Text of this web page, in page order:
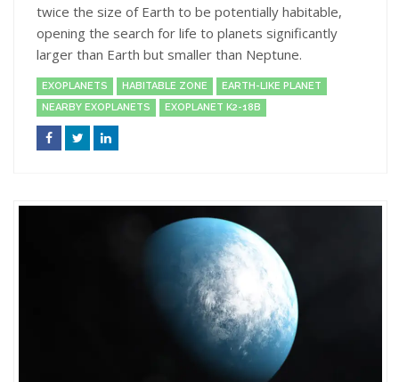
twice the size of Earth to be potentially habitable,
opening the search for life to planets significantly
larger than Earth but smaller than Neptune.
EXOPLANETS HABITABLE ZONE
EARTH-LIKE PLANET
NEARBY EXOPLANETS
EXOPLANET K2-18B